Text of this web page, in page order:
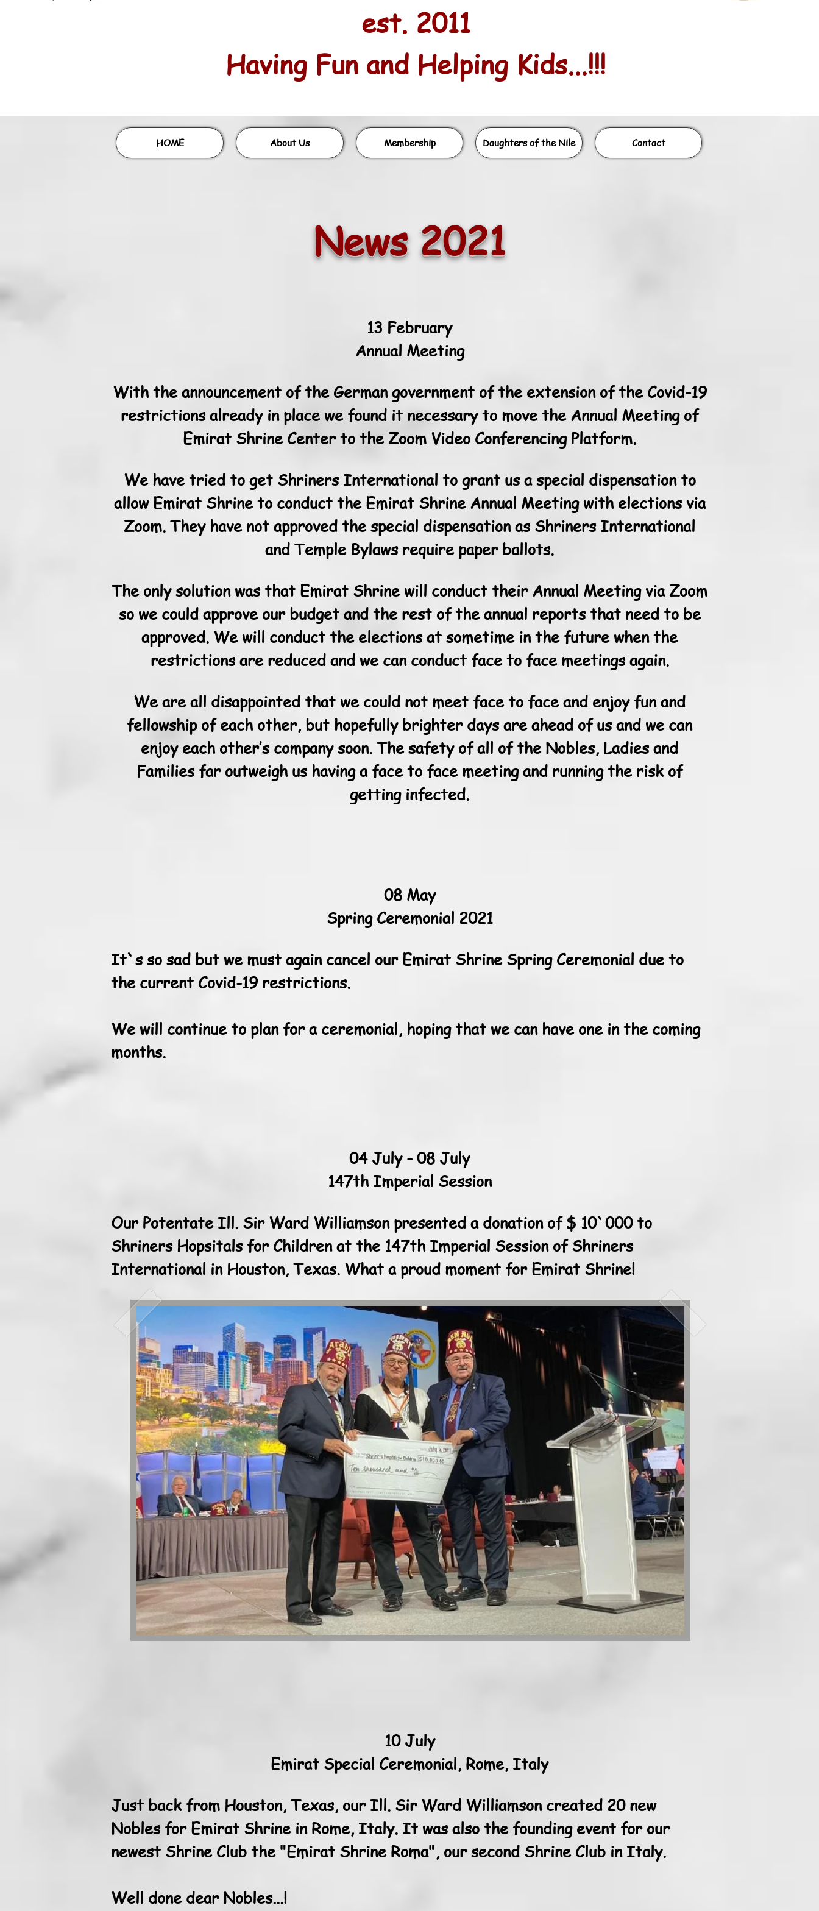
est. 2011
Having Fun and Helping Kids...!!!
HOME About Us Membership Daughters of the Nile Contact
News 2021
13 February
Annual Meeting
With the announcement of the German government of the extension of the Covid-19
restrictions already in place we found it necessary to move the Annual Meeting of
Emirat Shrine Center to the Zoom Video Conferencing Platform.
We have tried to get Shriners International to grant us a special dispensation to
allow Emirat Shrine to conduct the Emirat Shrine Annual Meeting with elections via
Zoom. They have not approved the special dispensation as Shriners International
and Temple Bylaws require paper ballots.
The only solution was that Emirat Shrine will conduct their Annual Meeting via Zoom
so we could approve our budget and the rest of the annual reports that need to be
approved. We will conduct the elections at sometime in the future when the
restrictions are reduced and we can conduct face to face meetings again.
We are all disappointed that we could not meet face to face and enjoy fun and
fellowship of each other, but hopefully brighter days are ahead of us and we can
enjoy each other’s company soon. The safety of all of the Nobles, Ladies and
Families far outweigh us having a face to face meeting and running the risk of
getting infected.
08 May
Spring Ceremonial 2021
It`s so sad but we must again cancel our Emirat Shrine Spring Ceremonial due to
the current Covid-19 restrictions.
We will continue to plan for a ceremonial, hoping that we can have one in the coming
months.
04 July - 08 July
147th Imperial Session
Our Potentate Ill. Sir Ward Williamson presented a donation of $ 10`000 to
Shriners Hopsitals for Children at the 147th Imperial Session of Shriners
International in Houston, Texas. What a proud moment for Emirat Shrine!
10 July
Emirat Special Ceremonial, Rome, Italy
Just back from Houston, Texas, our Ill. Sir Ward Williamson created 20 new
Nobles for Emirat Shrine in Rome, Italy. It was also the founding event for our
newest Shrine Club the "Emirat Shrine Roma", our second Shrine Club in Italy.
Well done dear Nobles...!